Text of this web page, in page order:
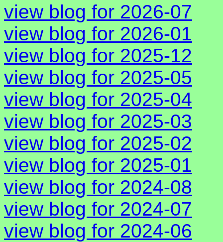
view blog for 2026-07
view blog for 2026-01
view blog for 2025-12
view blog for 2025-05
view blog for 2025-04
view blog for 2025-03
view blog for 2025-02
view blog for 2025-01
view blog for 2024-08
view blog for 2024-07
view blog for 2024-06